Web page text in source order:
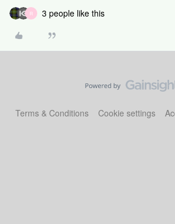
R 3 people like this
Terms & Conditions Cookie settings